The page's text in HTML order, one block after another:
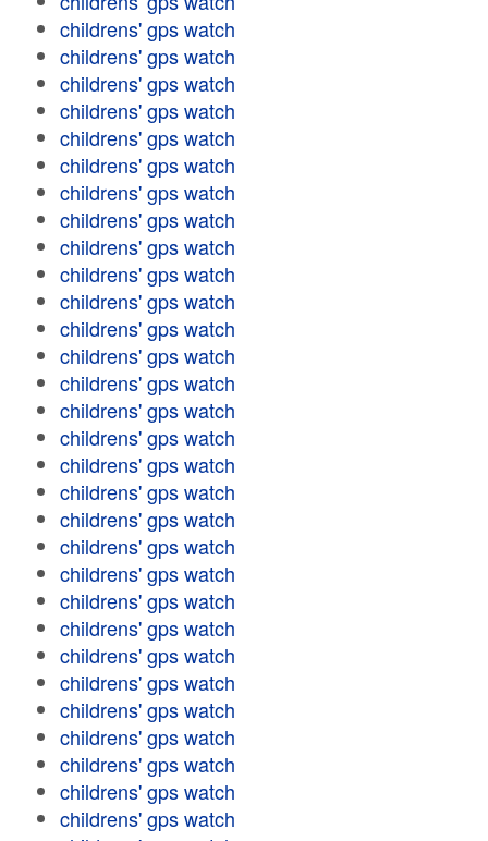
childrens' gps watch
childrens' gps watch
childrens' gps watch
childrens' gps watch
childrens' gps watch
childrens' gps watch
childrens' gps watch
childrens' gps watch
childrens' gps watch
childrens' gps watch
childrens' gps watch
childrens' gps watch
childrens' gps watch
childrens' gps watch
childrens' gps watch
childrens' gps watch
childrens' gps watch
childrens' gps watch
childrens' gps watch
childrens' gps watch
childrens' gps watch
childrens' gps watch
childrens' gps watch
childrens' gps watch
childrens' gps watch
childrens' gps watch
childrens' gps watch
childrens' gps watch
childrens' gps watch
childrens' gps watch